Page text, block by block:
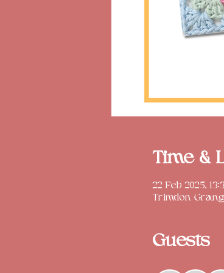
Time &
22 Feb 2025,
Trimdon
Guests